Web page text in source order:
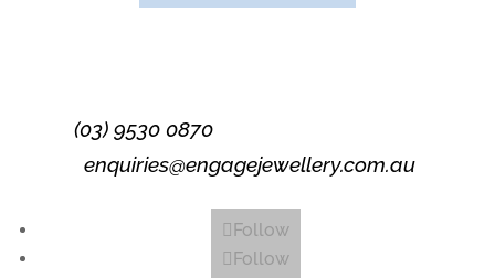
(03) 9530 0870
enquiries@engagejewellery.com.au
Follow
Follow